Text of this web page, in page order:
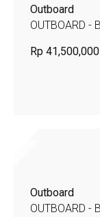
Outboard
OUTBOARD -
Rp 41,500,000
Outboard
OUTBOARD -